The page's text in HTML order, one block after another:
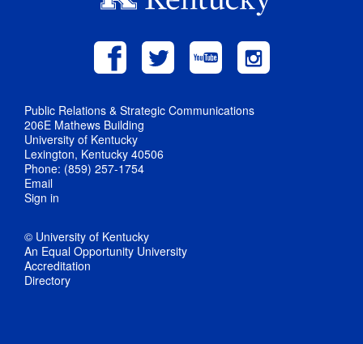
Public Relations & Strategic Communications
206E Mathews Building
University of Kentucky
Lexington, Kentucky 40506
Phone: (859) 257-1754
Email
Sign in
© University of Kentucky
An Equal Opportunity University
Accreditation
Directory